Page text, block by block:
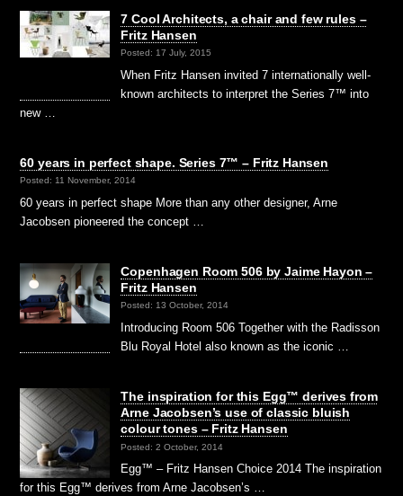
7 Cool Architects, a chair and few rules –
Fritz Hansen
Posted: 17 July, 2015
When Fritz Hansen invited 7 internationally well-
known architects to interpret the Series 7™ into
new …
60 years in perfect shape. Series 7™ – Fritz Hansen
Posted: 11 November, 2014
60 years in perfect shape More than any other designer, Arne
Jacobsen pioneered the concept …
Copenhagen Room 506 by Jaime Hayon –
Fritz Hansen
Posted: 13 October, 2014
Introducing Room 506 Together with the Radisson
Blu Royal Hotel also known as the iconic …
The inspiration for this Egg™ derives from
Arne Jacobsen’s use of classic bluish
colour tones – Fritz Hansen
Posted: 2 October, 2014
Egg™ – Fritz Hansen Choice 2014 The inspiration
for this Egg™ derives from Arne Jacobsen’s …